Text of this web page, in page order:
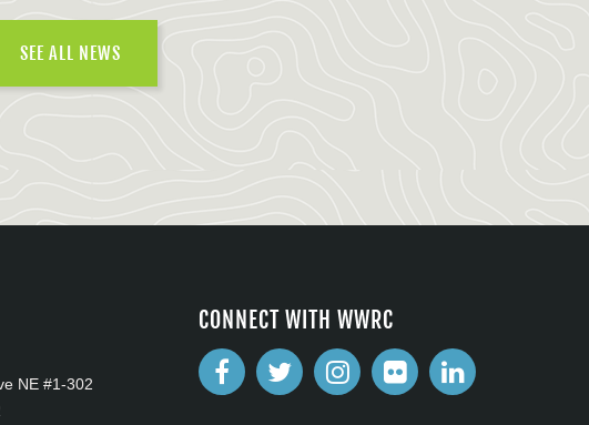
SEE ALL NEWS
NE #1-302
CONNECT WITH WWRC